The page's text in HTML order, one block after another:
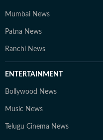
Mumbai News
Patna News
Ranchi News
ENTERTAINMENT
Bollywood News
Music News
Telugu Cinema News